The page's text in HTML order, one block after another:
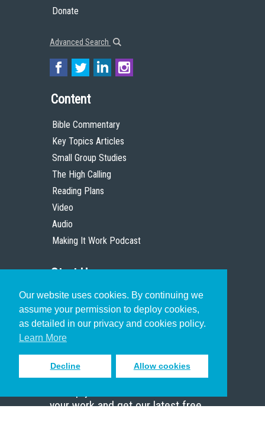
Our website uses cookies. By continuing we
assume your permission to deploy cookies,
as detailed in our privacy and cookies policy.
Learn More
Decline Allow cookies
Donate
Advanced Search
Content
Bible Commentary
Key Topics Articles
Small Group Studies
The High Calling
Reading Plans
Video
Audio
Making It Work Podcast
Start Here
Christian Who Works
Pastor
Scholar
Sign up to receive inspiring emails
your work and get our latest free